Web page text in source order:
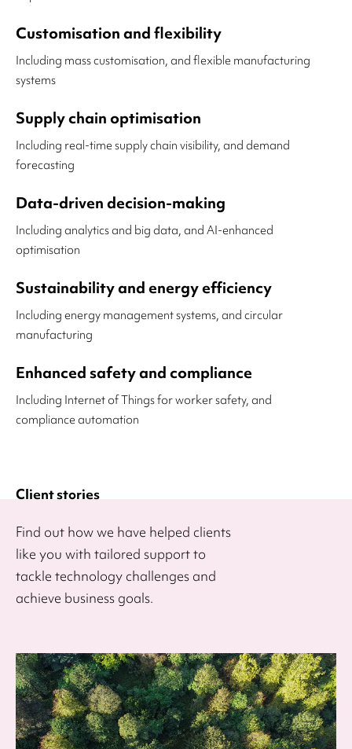
Customisation and flexibility
Including mass customisation, and flexible manufacturing
systems
Supply chain optimisation
Including real-time supply chain visibility, and demand
forecasting
Data-driven decision-making
Including analytics and big data, and AI-enhanced
optimisation
Sustainability and energy efficiency
Including energy management systems, and circular
manufacturing
Enhanced safety and compliance
Including Internet of Things for worker safety, and
compliance automation
Client stories
Find out how we have helped clients
like you with tailored support to
tackle technology challenges and
achieve business goals.